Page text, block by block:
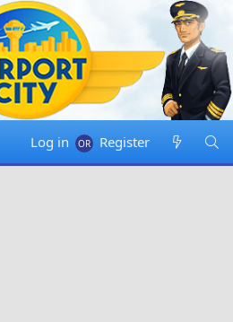
Log in Register